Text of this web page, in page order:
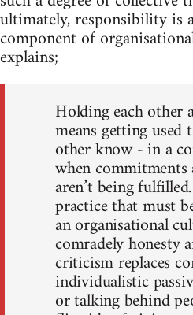
ultimately, responsibility is
component of
explains;
Holding each other
means getting used
other know - in a
when
aren’t being
practice that must
an organisational
comradely honesty
criticism replaces
individualistic
or talking behind